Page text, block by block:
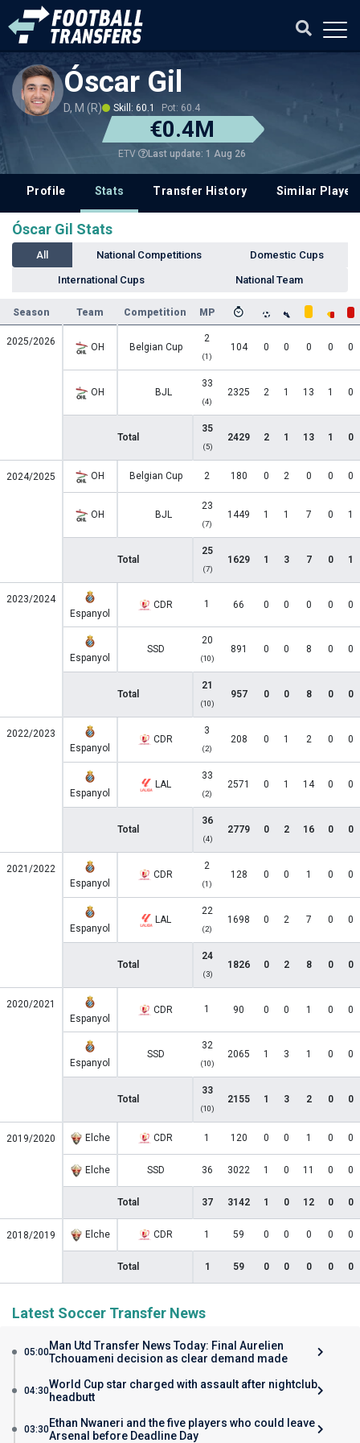
Óscar Gil
D, M (R) Skill: 60.1 Pot: 60.4
€0.4M
ETV Last update: 1 Aug 26
Profile Stats Transfer History Similar
Óscar Gil Stats
All National Competitions Domestic Cups
International Cups National Team
Season Team Competition MP
2025/2026 OH Belgian Cup
2
(1)
104 0 0 0 0 0
OH BJL
33
(4)
2325 2 1 13 1 0
Total
35
(5)
2429 2 1 13 1 0
2024/2025 OH Belgian Cup 2 180 0 2 0 0 0
OH BJL
23
(7)
1449 1 1 7 0 1
Total
25
(7)
1629 1 3 7 0 1
2023/2024
Espanyol
CDR 1 66 0 0 0 0 0
Espanyol
SSD
20
(10)
891 0 0 8 0 0
Total
21
(10)
957 0 0 8 0 0
2022/2023
Espanyol
CDR
3
(2)
208 0 1 2 0 0
Espanyol
LAL
33
(2)
2571 0 1 14 0 0
Total
36
(4)
2779 0 2 16 0 0
2021/2022
Espanyol
CDR
2
(1)
128 0 0 1 0 0
Espanyol
LAL
22
(2)
1698 0 2 7 0 0
Total
24
(3)
1826 0 2 8 0 0
2020/2021
Espanyol
CDR 1 90 0 0 1 0 0
Espanyol
SSD
32
(10)
2065 1 3 1 0 0
Total
33
(10)
2155 1 3 2 0 0
2019/2020 Elche CDR 1 120 0 0 1 0 0
Elche SSD 36 3022 1 0 11 0 0
Total 37 3142 1 0 12 0 0
2018/2019 Elche CDR 1 59 0 0 0 0 0
Total 1 59 0 0 0 0 0
Latest Soccer Transfer News
05:00Man Utd Transfer News Today: Final Aurelien
Tchouameni decision as clear demand made
04:30World Cup star charged with assault after nightclub
headbutt
03:30Ethan Nwaneri and the five players who could leave
Arsenal before Deadline Day